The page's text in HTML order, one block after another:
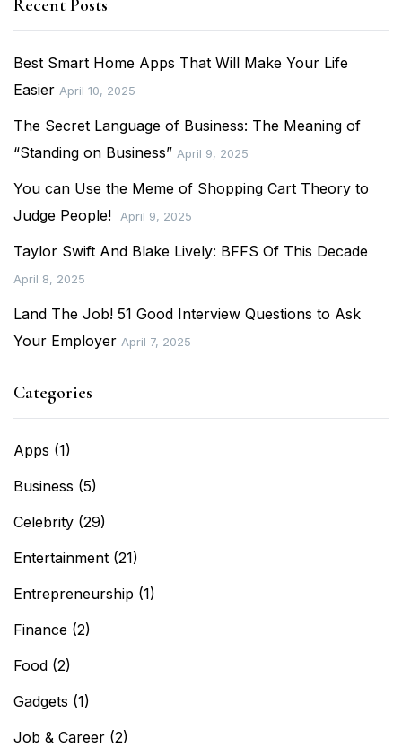
Recent Posts
Best Smart Home Apps That Will Make Your Life
Easier April 10, 2025
The Secret Language of Business: The Meaning of
“Standing on Business” April 9, 2025
You can Use the Meme of Shopping Cart Theory to
Judge People!
April 9, 2025
Taylor Swift And Blake Lively: BFFS Of This Decade
April 8, 2025
Land The Job! 51 Good Interview Questions to Ask
Your Employer April 7, 2025
Categories
Apps (1)
Business (5)
Celebrity (29)
Entertainment (21)
Entrepreneurship (1)
Finance (2)
Food (2)
Gadgets (1)
Job & Career (2)